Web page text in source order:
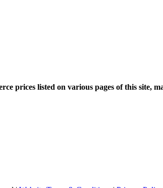
prices listed on various pages of this site,